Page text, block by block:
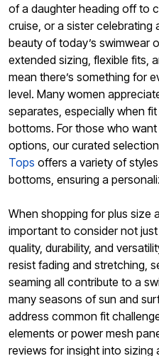
of a daughter heading off to
cruise, or a sister celebrating
beauty of today’s swimwear
extended sizing, flexible fits,
mean there’s something for
level. Many women
separates, especially when
bottoms. For those who
options, our curated
Tops offers a variety of
bottoms, ensuring a
When shopping for plus size
important to consider not
quality, durability, and
resist fading and stretching,
seaming all contribute to a
many seasons of sun and
address common fit
elements or power mesh
reviews for insight into